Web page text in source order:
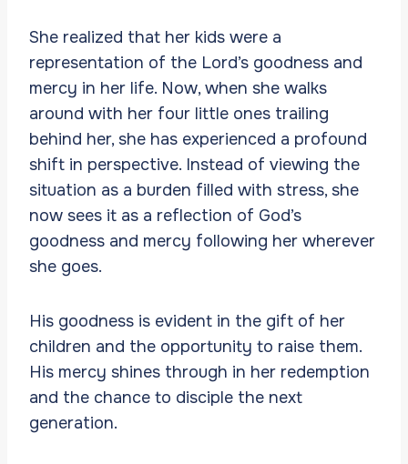
She realized that her kids were a
representation of the Lord’s goodness and
mercy in her life. Now, when she walks
around with her four little ones trailing
behind her, she has experienced a profound
shift in perspective. Instead of viewing the
situation as a burden filled with stress, she
now sees it as a reflection of God’s
goodness and mercy following her wherever
she goes.
His goodness is evident in the gift of her
children and the opportunity to raise them.
His mercy shines through in her redemption
and the chance to disciple the next
generation.